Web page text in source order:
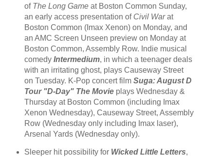
of The Long Gameat Boston Common Sunday,
an early access presentation of Civil Warat
Boston Common (Imax Xenon) on Monday, and
an AMC Screen Unseen preview on Monday at
Boston Common, Assembly Row. Indie musical
comedy Intermedium, in which a teenager deals
with an irritating ghost, plays Causeway Street
on Tuesday. K-Pop concert film Suga: August D
Tour "D-Day" The Movieplays Wednesday &
Thursday at Boston Common (including Imax
Xenon Wednesday), Causeway Street, Assembly
Row (Wednesday only including Imax laser),
Arsenal Yards (Wednesday only).
Sleeper hit possibility for Wicked Little Letters,